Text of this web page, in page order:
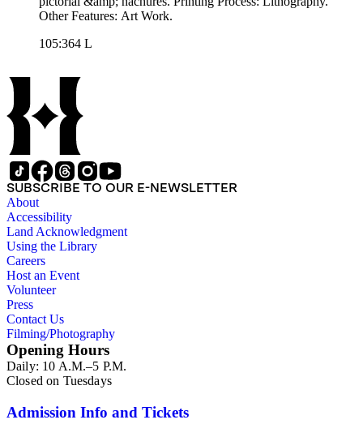
Other Features: Art Work.
105:364 L
SUBSCRIBE TO OUR E-NEWSLETTER
About
Accessibility
Land Acknowledgment
Using the Library
Careers
Host an Event
Volunteer
Press
Contact Us
Filming/Photography
Opening Hours
Daily: 10 A.M.–5 P.M.
Closed on Tuesdays
Admission Info and Tickets